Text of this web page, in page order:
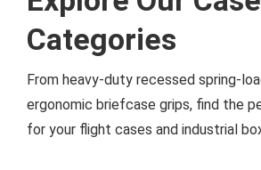
Categories
From heavy-duty recessed spring-
ergonomic briefcase grips, find the
for your flight cases and industrial